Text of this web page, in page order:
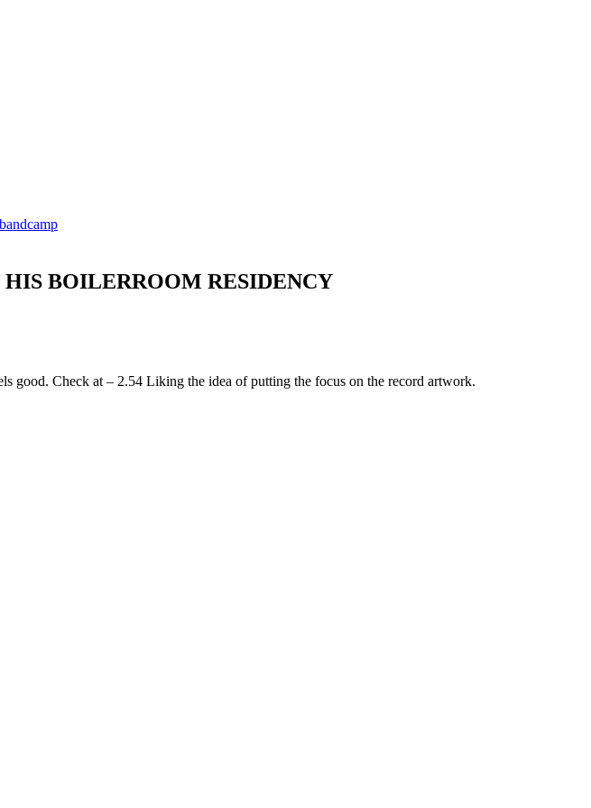
BOILERROOM RESIDENCY
good. Check at – 2.54 Liking the idea of putting the focus on the record artwork.